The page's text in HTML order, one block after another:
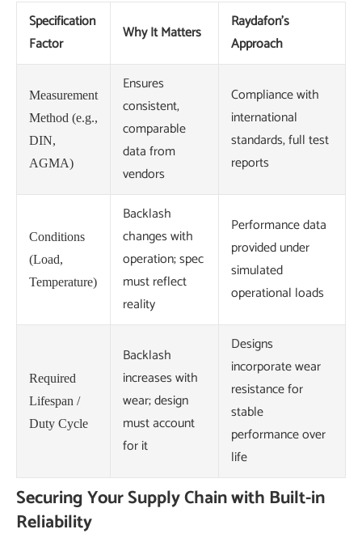
Specification
Factor
Why It Matters
Raydafon's
Approach
Measurement
Method (e.g.,
DIN,
AGMA)
Ensures
consistent,
comparable
data from
vendors
Compliance with
international
standards, full test
reports
Conditions
(Load,
Temperature)
Backlash
changes with
operation; spec
must reflect
reality
Performance data
provided under
simulated
operational loads
Required
Lifespan /
Duty Cycle
Backlash
increases with
wear; design
must account
for it
Designs
incorporate wear
resistance for
stable
performance over
life
Securing Your Supply Chain with Built-in
Reliability